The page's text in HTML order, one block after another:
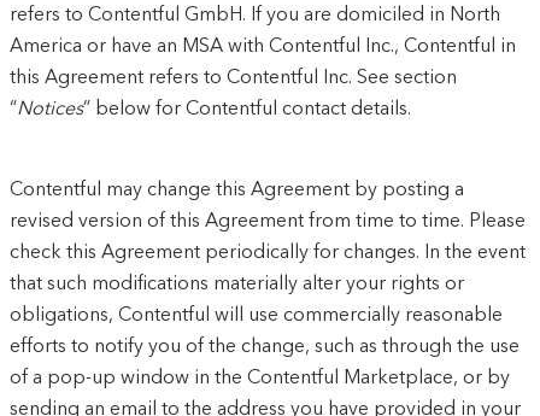
refers to Contentful GmbH. If you are domiciled in North
America or have an MSA with Contentful Inc., Contentful in
this Agreement refers to Contentful Inc. See section
“Notices” below for Contentful contact details.
Contentful may change this Agreement by posting a
revised version of this Agreement from time to time. Please
check this Agreement periodically for changes. In the event
that such modifications materially alter your rights or
obligations, Contentful will use commercially reasonable
efforts to notify you of the change, such as through the use
of a pop-up window in the Contentful Marketplace, or by
sending an email to the address you have provided in your